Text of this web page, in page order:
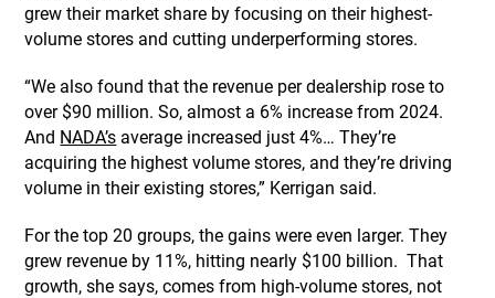
grew their market share by focusing on their highest-
volume stores and cutting underperforming stores.
“We also found that the revenue per dealership rose to
over $90 million. So, almost a 6% increase from 2024.
And NADA’s average increased just 4%… They’re
acquiring the highest volume stores, and they’re driving
volume in their existing stores,” Kerrigan said.
For the top 20 groups, the gains were even larger. They
grew revenue by 11%, hitting nearly $100 billion. That
growth, she says, comes from high-volume stores, not